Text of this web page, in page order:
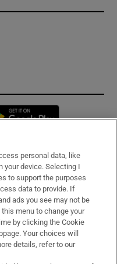
in new window
personal data, like
your device. Selecting I
to support the purposes
data to provide. If
ads you see may not be
menu to change your
by clicking the Cookie
Your choices will
details, refer to our